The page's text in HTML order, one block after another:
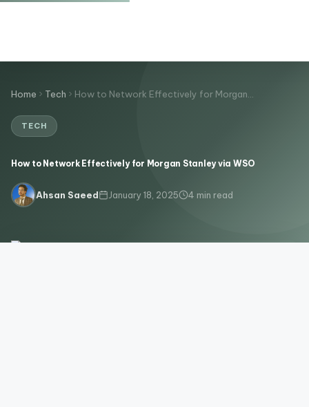
Home Tech How to Network Effectively for Morgan…
TECH
How to Network Effectively for Morgan Stanley via WSO
Ahsan Saeed January 18, 2025 4 min read